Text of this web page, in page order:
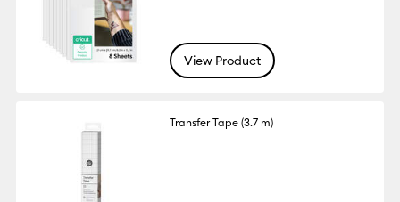
View Product
Transfer Tape (3.7 m)